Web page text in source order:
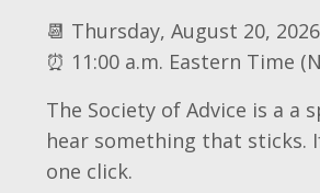
📆 Thursday, August 20, 2026
⏰ 11:00 a.m. Eastern Time
The Society of Advice is a a
hear something that sticks.
one click.